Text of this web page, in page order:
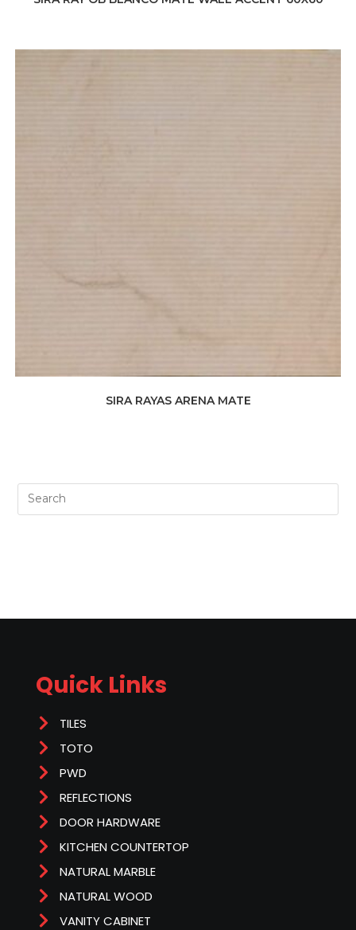
SIRA RAYAS ARENA MATE
Quick Links
TILES
TOTO
PWD
REFLECTIONS
DOOR HARDWARE
KITCHEN COUNTERTOP
NATURAL MARBLE
NATURAL WOOD
VANITY CABINET